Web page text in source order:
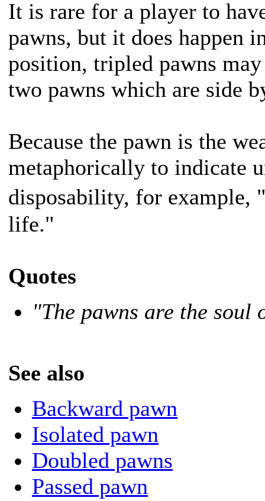
It is rare for a player to
pawns, but it does happen
position, tripled pawns
two pawns which are side
Because the pawn is the
metaphorically to indicate
disposability, for
life."
Quotes
"The pawns are the soul
See also
Backward pawn
Isolated pawn
Doubled pawns
Passed pawn